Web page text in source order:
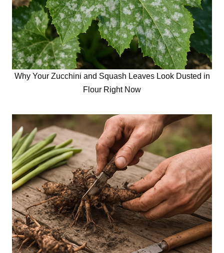
Why Your Zucchini and Squash Leaves Look Dusted in
Flour Right Now